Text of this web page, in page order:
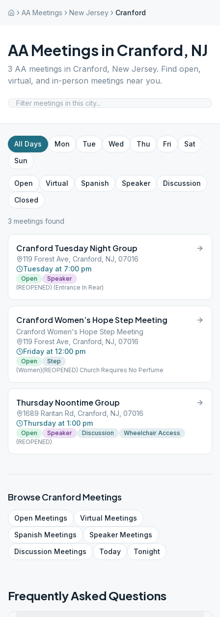
AA Meetings New Jersey Cranford
AA Meetings in Cranford, NJ
3 AA meetings in Cranford, New Jersey. Find open,
virtual, and in-person meetings near you.
All Days Mon Tue Wed Thu Fri
Sat
Sun
Open Virtual Spanish Speaker
Discussion
Closed
3 meetings found
Cranford Tuesday Night Group
119 Forest Ave, Cranford, NJ, 07016
Tuesday at 7:00 pm
Open
Speaker
(REOPENED) (Entrance In Rear)
Cranford Women’s Hope Step Meeting
Cranford Women's Hope Step Meeting
119 Forest Ave, Cranford, NJ, 07016
Friday at 12:00 pm
Open
Step
(Women)(REOPENED) Church Requires No Perfume
Thursday Noontime Group
1689 Raritan Rd, Cranford, NJ, 07016
Thursday at 1:00 pm
Open Speaker Discussion
Wheelchair Access
(REOPENED)
BrowseCranfordMeetings
Open Meetings Virtual Meetings
Spanish Meetings SpeakerMeetings
Discussion Meetings Today Tonight
Frequently Asked Questions